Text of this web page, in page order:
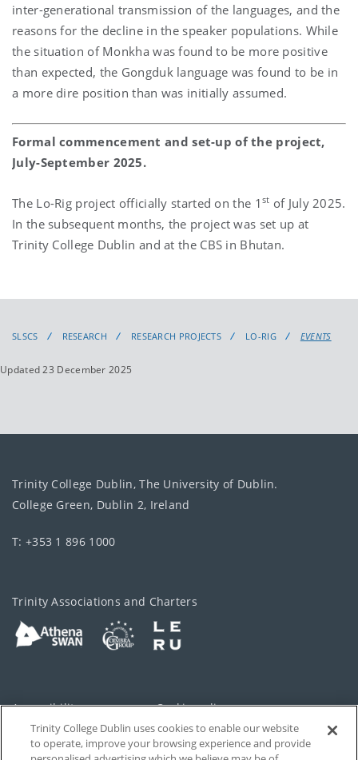
inter-generational transmission of the languages, and the
reasons for the decline in the speaker populations. While
the situation of Monkha was found to be more positive
than expected, the Gongduk language was found to be in
a more dire position than was initially assumed.
Formal commencement and set-up of the project,
July-September 2025.
The Lo-Rig project officially started on the 1 st of July 2025.
In the subsequent months, the project was set up at
Trinity College Dublin and at the CBS in Bhutan.
SLSCS RESEARCH RESEARCH PROJECTS LO-RIG EVENTS
Updated 23 December 2025
Trinity College Dublin, The University of Dublin.
College Green, Dublin 2, Ireland
T: +353 1 896 1000
Trinity Associations and Charters
Accessibility Cookie policy
Privacy Cookies Settings
Trinity College Dublin uses cookies to enable our website
to operate, improve your browsing experience and provide